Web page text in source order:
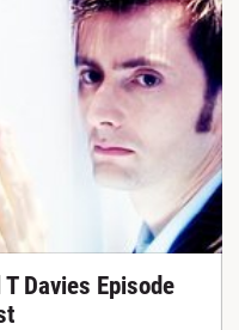
Davies Episode